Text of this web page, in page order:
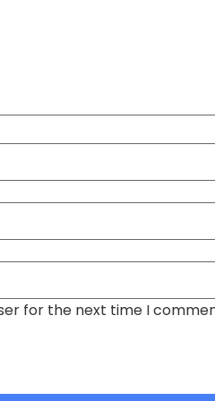
for the next time I